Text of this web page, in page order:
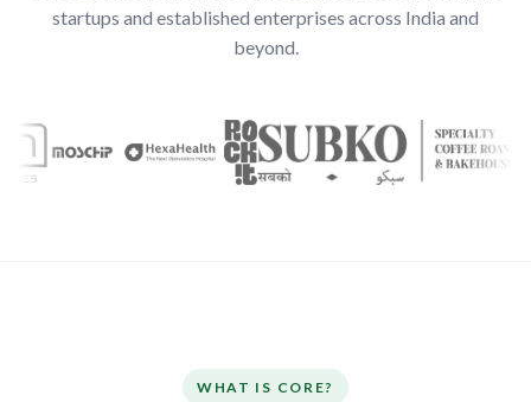
startups and established enterprises across India and
beyond.
WHAT IS CORE?